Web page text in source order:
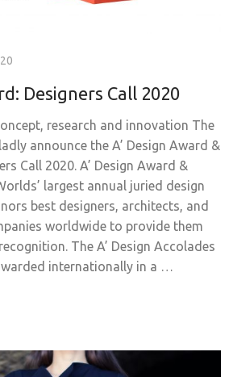
Designers Call 2020
research and innovation The
announce the A’ Design Award &
Call 2020. A’ Design Award &
largest annual juried design
best designers, architects, and
worldwide to provide them
The A’ Design Accolades
internationally in a …